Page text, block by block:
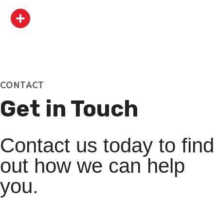
CONTACT
Get in Touch
Contact us today to find
out how we can help
you.